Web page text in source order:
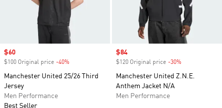
Sale price
$60
$100 Original price -40%
Manchester United 25/26 Third
Jersey
Men Performance
Best Seller
Sale price
$84
$120 Original price -30%
Manchester United Z.N.E.
Anthem Jacket N/A
Men Performance